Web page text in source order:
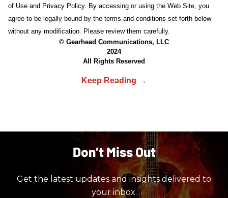
of Use and Privacy Policy. By accessing or using the Web Site, you
agree to be legally bound by the terms and conditions set forth below
without any modification. Please review them carefully.
© Gearhead Communications, LLC
2024
All Rights Reserved
Don’t Miss Out
Get the latest updates and insights delivered to
your inbox.